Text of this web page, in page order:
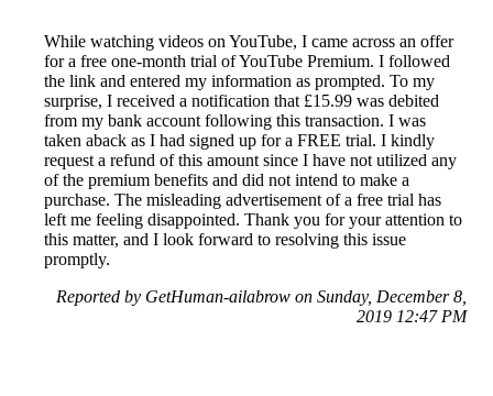
While watching videos on YouTube, I came across an offer
for a free one-month trial of YouTube Premium. I followed
the link and entered my information as prompted. To my
surprise, I received a notification that £15.99 was debited
from my bank account following this transaction. I was
taken aback as I had signed up for a FREE trial. I kindly
request a refund of this amount since I have not utilized any
of the premium benefits and did not intend to make a
purchase. The misleading advertisement of a free trial has
left me feeling disappointed. Thank you for your attention to
this matter, and I look forward to resolving this issue
promptly.
Reported by GetHuman-ailabrow on Sunday, December 8,
2019 12:47 PM